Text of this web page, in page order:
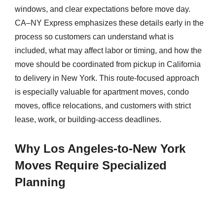
windows, and clear expectations before move day.
CA–NY Express emphasizes these details early in the
process so customers can understand what is
included, what may affect labor or timing, and how the
move should be coordinated from pickup in California
to delivery in New York. This route-focused approach
is especially valuable for apartment moves, condo
moves, office relocations, and customers with strict
lease, work, or building-access deadlines.
Why Los Angeles-to-New York
Moves Require Specialized
Planning